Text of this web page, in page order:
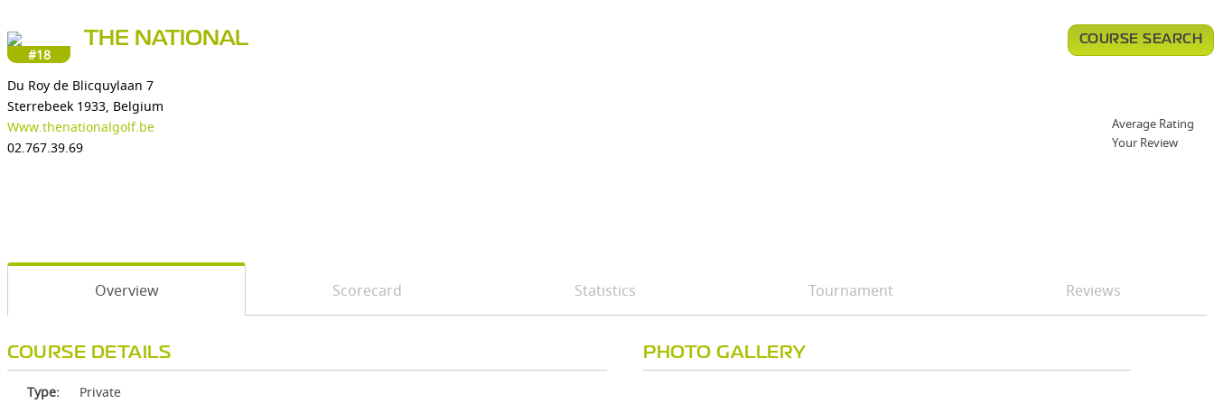
#18
THE NATIONAL
Du Roy de Blicquylaan 7
Sterrebeek 1933, Belgium
Www.thenationalgolf.be
02.767.39.69
COURSE SEARCH
Average Rating
Your Review
Overview Scorecard Statistics Tournament Reviews
COURSE DETAILS
Type: Private
PHOTO GALLERY